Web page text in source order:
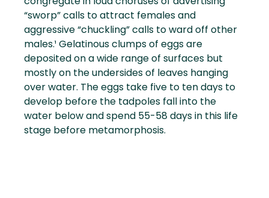
“sworp” calls to attract females and
aggressive “chuckling” calls to ward off other
males.¹ Gelatinous clumps of eggs are
deposited on a wide range of surfaces but
mostly on the undersides of leaves hanging
over water. The eggs take five to ten days to
develop before the tadpoles fall into the
water below and spend 55-58 days in this life
stage before metamorphosis.